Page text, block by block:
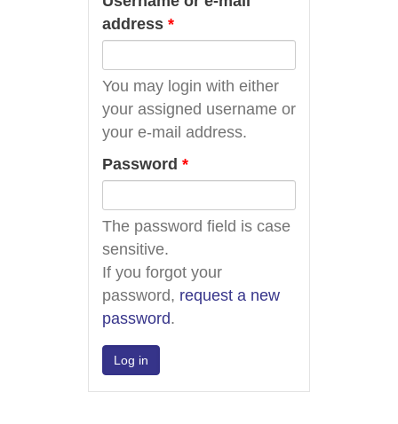
address *
You may login with either
your assigned username or
your e-mail address.
Password *
The password field is case
sensitive.
If you forgot your
password, request a new
password.